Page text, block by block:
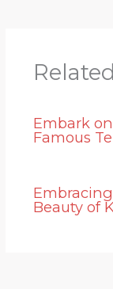
Embark
Famous
Beauty of